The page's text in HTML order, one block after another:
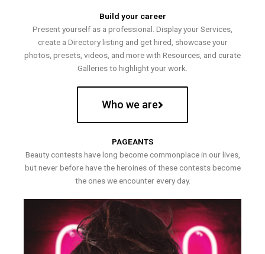
Build your career
Present yourself as a professional. Display your Services,
create a Directory listing and get hired, showcase your
photos, presets, videos, and more with Resources, and curate
Galleries to highlight your work.
Who we are
PAGEANTS
Beauty contests have long become commonplace in our lives,
but never before have the heroines of these contests become
the ones we encounter every day.